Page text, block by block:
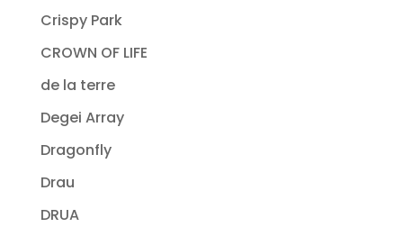
Crispy Park
CROWN OF LIFE
de la terre
Degei Array
Dragonfly
Drau
DRUA